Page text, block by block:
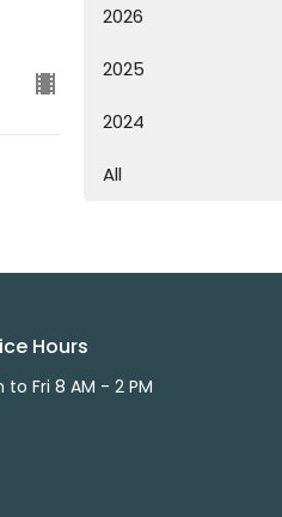
2026
2025
2024
All
Hours
to Fri 8 AM - 2 PM